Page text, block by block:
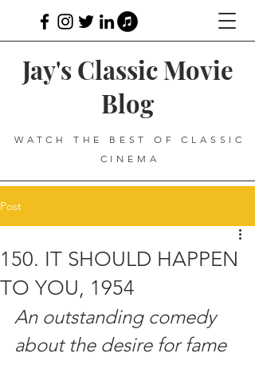
Jay's Classic Movie
Blog
WATCH THE BEST OF CLASSIC
CINEMA
Post
150. IT SHOULD HAPPEN
TO YOU, 1954
An outstanding comedy
about the desire for fame